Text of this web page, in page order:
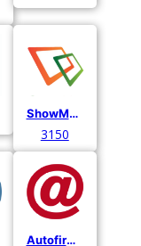
ShowMyPC
3150
Autofirma